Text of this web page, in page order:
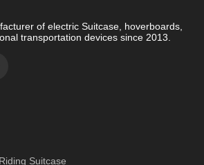
of electric Suitcase, hoverboards,
transportation devices since 2013.
Suitcase